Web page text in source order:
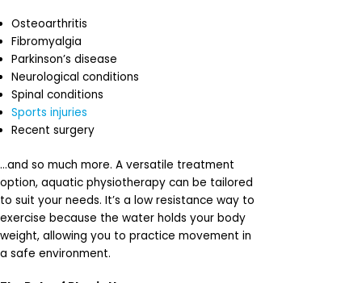
Osteoarthritis
Fibromyalgia
Parkinson’s disease
Neurological conditions
Spinal conditions
Sports injuries
Recent surgery
…and so much more. A versatile treatment
option, aquatic physiotherapy can be tailored
to suit your needs. It’s a low resistance way to
exercise because the water holds your body
weight, allowing you to practice movement in
a safe environment.